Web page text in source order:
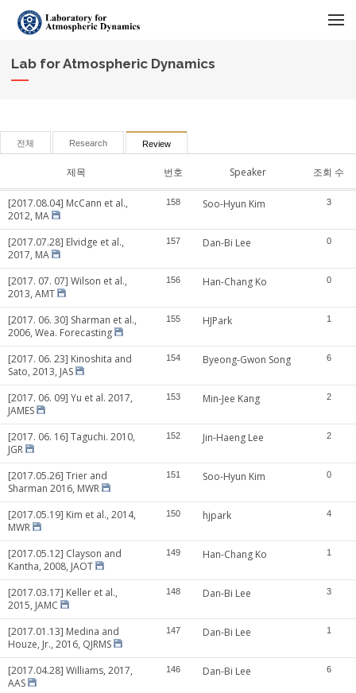
Lab for Atmospheric Dynamics
전체 Research Review
제목 번호 Speaker 조회 수
[2017.08.04] McCann et al.,
2012, MA
158 Soo-Hyun Kim 3
[2017.07.28] Elvidge et al.,
2017, MA
157 Dan-Bi Lee 0
[2017. 07. 07] Wilson et al.,
2013, AMT
156 Han-Chang Ko 0
[2017. 06. 30] Sharman et al.,
2006, Wea. Forecasting
155 HJPark 1
[2017. 06. 23] Kinoshita and
Sato, 2013, JAS
154 Byeong-Gwon Song 6
[2017. 06. 09] Yu et al. 2017,
JAMES
153 Min-Jee Kang 2
[2017. 06. 16] Taguchi. 2010,
JGR
152 Jin-Haeng Lee 2
[2017.05.26] Trier and
Sharman 2016, MWR
151 Soo-Hyun Kim 0
[2017.05.19] Kim et al., 2014,
MWR
150 hjpark 4
[2017.05.12] Clayson and
Kantha, 2008, JAOT
149 Han-Chang Ko 1
[2017.03.17] Keller et al.,
2015, JAMC
148 Dan-Bi Lee 3
[2017.01.13] Medina and
Houze, Jr., 2016, QJRMS
147 Dan-Bi Lee 1
[2017.04.28] Williams, 2017,
AAS
146 Dan-Bi Lee 6